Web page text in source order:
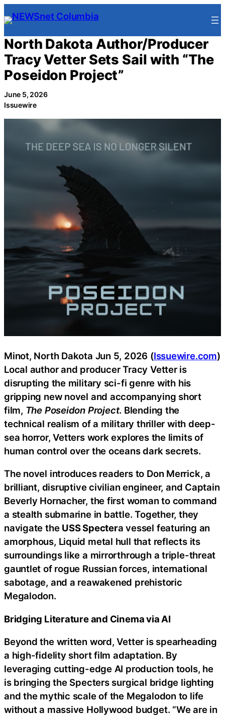
Skip
to
content
North Dakota Author/Producer
Tracy Vetter Sets Sail with “The
Poseidon Project”
June 5, 2026
Issuewire
Minot, North Dakota Jun 5, 2026 (Issuewire.com)
Local author and producer Tracy Vetter is
disrupting the military sci-fi genre with his
gripping new novel and accompanying short
film, The Poseidon Project. Blending the
technical realism of a military thriller with deep-
sea horror, Vetters work explores the limits of
human control over the oceans dark secrets.
The novel introduces readers to Don Merrick, a
brilliant, disruptive civilian engineer, and Captain
Beverly Hornacher, the first woman to command
a stealth submarine in battle. Together, they
navigate the USS Spectera vessel featuring an
amorphous, Liquid metal hull that reflects its
surroundings like a mirrorthrough a triple-threat
gauntlet of rogue Russian forces, international
sabotage, and a reawakened prehistoric
Megalodon.
Bridging Literature and Cinema via AI
Beyond the written word, Vetter is spearheading
a high-fidelity short film adaptation. By
leveraging cutting-edge AI production tools, he
is bringing the Specters surgical bridge lighting
and the mythic scale of the Megalodon to life
without a massive Hollywood budget. “We are in